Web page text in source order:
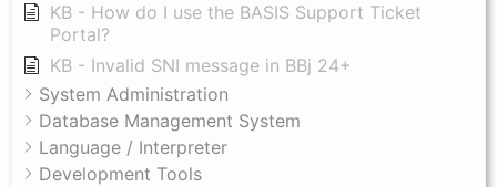
KB - How do I use the BASIS Support Ticket
Portal?
KB - Invalid SNI message in BBj 24+
System Administration
Database Management System
Language / Interpreter
Development Tools